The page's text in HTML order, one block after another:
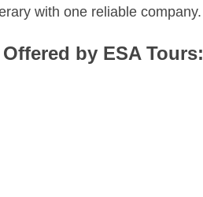
with one reliable company.
by ESA Tours: